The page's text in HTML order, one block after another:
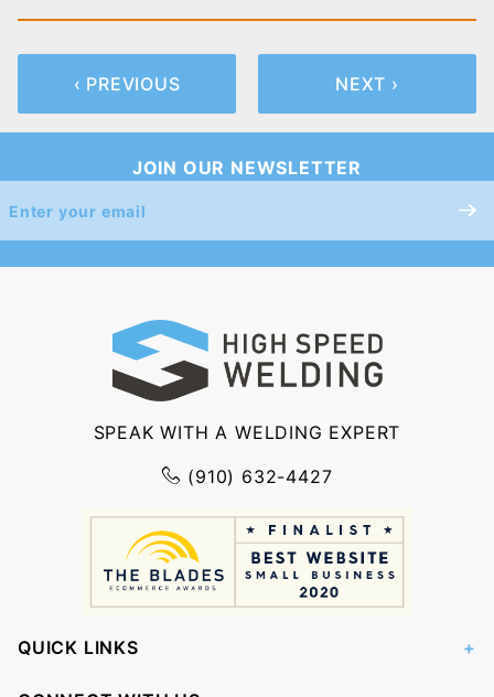
‹ PREVIOUS NEXT ›
JOIN OUR NEWSLETTER
Join Our
Newsletter
SPEAK WITH A WELDING EXPERT
(910) 632-4427
QUICK LINKS